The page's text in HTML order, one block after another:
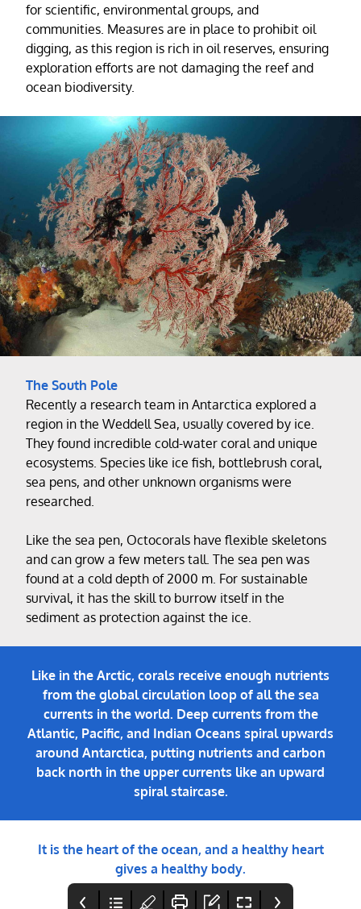
for scientific, environmental groups, and
communities. Measures are in place to prohibit oil
digging, as this region is rich in oil reserves, ensuring
exploration efforts are not damaging the reef and
ocean biodiversity.
The South Pole
Recently a research team in Antarctica explored a
region in the Weddell Sea, usually covered by ice.
They found incredible cold-water coral and unique
ecosystems. Species like ice fish, bottlebrush coral,
sea pens, and other unknown organisms were
researched.
Like the sea pen, Octocorals have flexible skeletons
and can grow a few meters tall. The sea pen was
found at a cold depth of 2000 m. For sustainable
survival, it has the skill to burrow itself in the
sediment as protection against the ice.
Like in the Arctic, corals receive enough nutrients
from the global circulation loop of all the sea
currents in the world. Deep currents from the
Atlantic, Pacific, and Indian Oceans spiral upwards
around Antarctica, putting nutrients and carbon
back north in the upper currents like an upward
spiral staircase.
It is the heart of the ocean, and a healthy heart
gives a healthy body.